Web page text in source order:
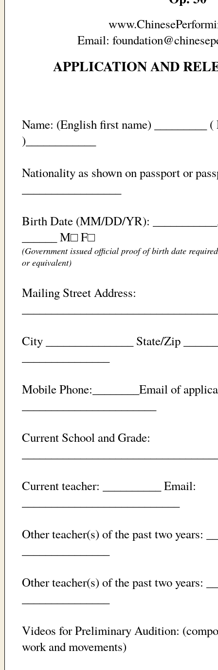
Email:
APPLICATION AND
Name: (English first name) _________
)____________
Nationality as shown on passport or
Birth Date (MM/DD/YR):
______ M□ F□
(Government issued official proof of birth date
or equivalent)
Mailing Street Address:
City _______________ State/Zip
Mobile Phone:________Email of
Current School and Grade:
Current teacher: __________ Email:
Other teacher(s) of the past two years:
Other teacher(s) of the past two years:
Videos for Preliminary Audition:
work and movements)